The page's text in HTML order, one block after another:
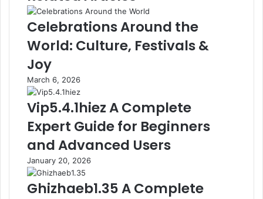
Celebrations Around the
World: Culture, Festivals &
Joy
March 6, 2026
Vip5.4.1hiez A Complete
Expert Guide for Beginners
and Advanced Users
January 20, 2026
Ghizhaeb1.35 A Complete